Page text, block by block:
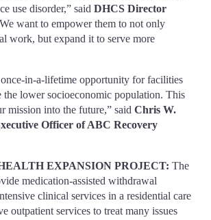
use disorder,” said DHCS Director
want to empower them to not only
work, but expand it to serve more
in-a-lifetime opportunity for facilities
the lower socioeconomic population. This
mission into the future,” said Chris W.
Officer of ABC Recovery
EXPANSION PROJECT: The
medication-assisted withdrawal
clinical services in a residential care
outpatient services to treat many issues